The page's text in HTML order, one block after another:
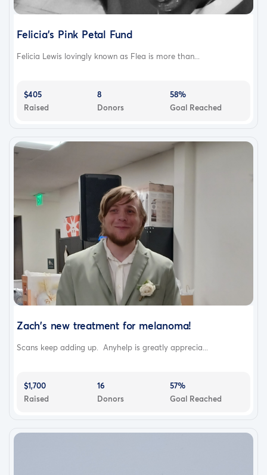
Felicia's Pink Petal Fund
Felicia Lewis lovingly known as Flea is more than...
$405
Raised
8
Donors
58%
Goal Reached
Zach's new treatment for melanoma!
Scans keep adding up. Anyhelp is greatly apprecia...
$1,700
Raised
16
Donors
57%
Goal Reached